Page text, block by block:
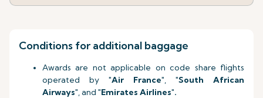
Conditions for additional baggage
Awards are not applicable on code share flights
operated by "Air France", "South African
Airways", and "Emirates Airlines".